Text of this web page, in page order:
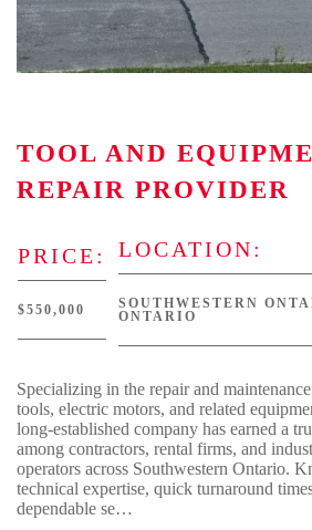
TOOL AND
REPAIR PROVIDER
PRICE:
$550,000
LOCATION:
SOUTHWESTERN
ONTARIO
Specializing in the repair and
tools, electric motors, and related
long-established company has earned a
among contractors, rental firms, and
operators across Southwestern Ontario.
technical expertise, quick turnaround
dependable se…